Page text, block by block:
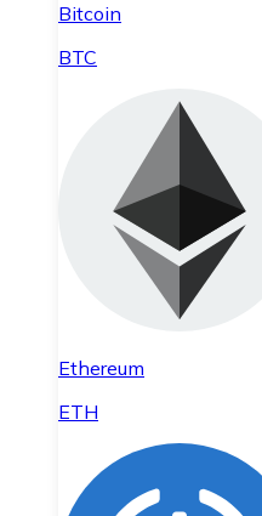
Bitcoin
BTC
Ethereum
ETH